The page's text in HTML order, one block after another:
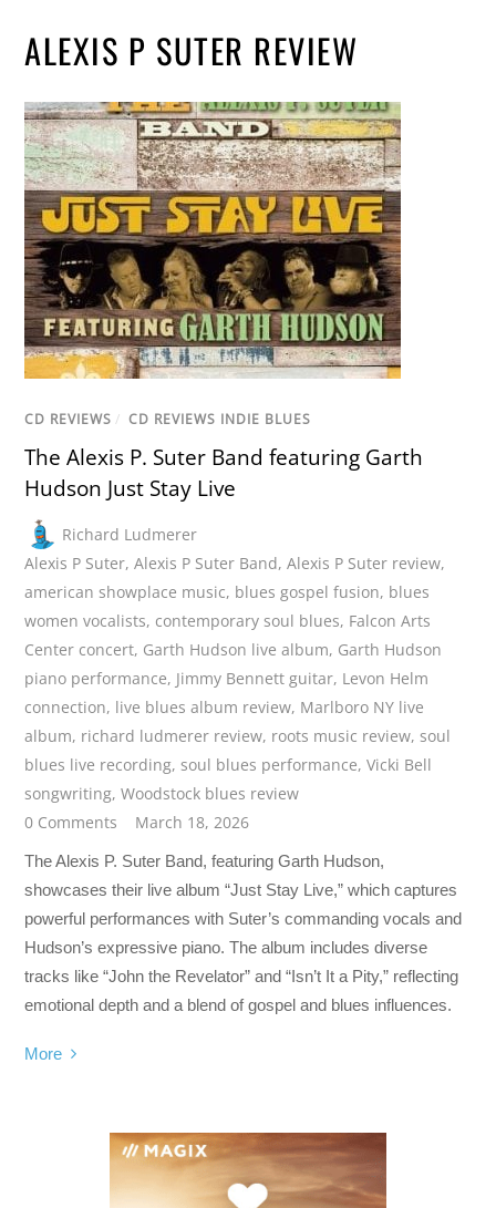
ALEXIS P SUTER REVIEW
CD REVIEWS / CD REVIEWS INDIE BLUES
The Alexis P. Suter Band featuring Garth
Hudson Just Stay Live
Richard Ludmerer
Alexis P Suter,Alexis P Suter Band,Alexis P Suter review,
american showplace music, blues gospel fusion, blues
women vocalists, contemporary soul blues, Falcon Arts
Center concert, Garth Hudson live album, Garth Hudson
piano performance, Jimmy Bennett guitar, Levon Helm
connection, live blues album review, Marlboro NY live
album, richard ludmerer review, roots music review,soul
blues live recording,soul blues performance,Vicki Bell
songwriting,Woodstock blues review
0 Comments
March 18, 2026
The Alexis P. Suter Band, featuring Garth Hudson,
showcases their live album “Just Stay Live,” which captures
powerful performances with Suter’s commanding vocals and
Hudson’s expressive piano. The album includes diverse
tracks like “John the Revelator” and “Isn’t It a Pity,” reflecting
emotional depth and a blend of gospel and blues influences.
More